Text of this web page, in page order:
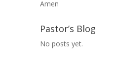
Amen
Pastor’s Blog
No posts yet.